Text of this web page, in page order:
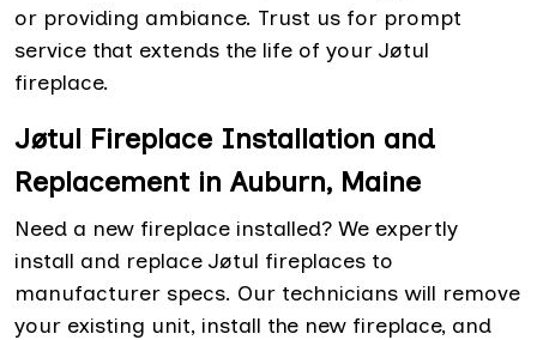
or providing ambiance. Trust us for prompt
service that extends the life of your Jøtul
fireplace.
Jøtul Fireplace Installation and
Replacement in Auburn, Maine
Need a new fireplace installed? We expertly
install and replace Jøtul fireplaces to
manufacturer specs. Our technicians will remove
your existing unit, install the new fireplace, and